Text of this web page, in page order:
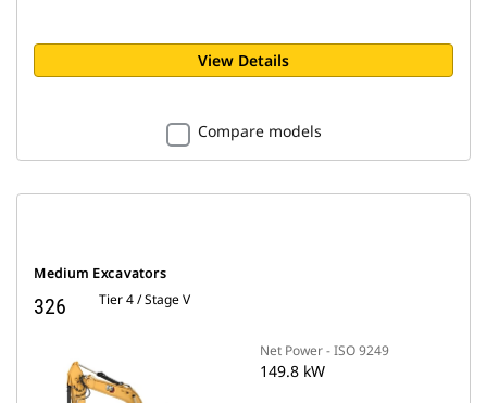
View Details
Compare models
Medium Excavators
326 Tier 4 / Stage V
Net Power - ISO 9249
149.8 kW